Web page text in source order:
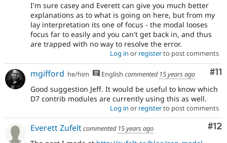
I'm sure casey and Everett can give you much better
explanations as to what is going on here, but from my
lay interpretation its one of focus - the modal looses
focus far to easily and you can't get back in, and thus
are trapped with no way to resolve the error.
Log in or registerto post comments
#11
mgifford he/him English commented 15 years ago
Good suggestion Jeff. It would be useful to know which
D7 contrib modules are currently using this as well.
Log in or registerto post comments
#12
Everett Zufeltcommented 15 years ago